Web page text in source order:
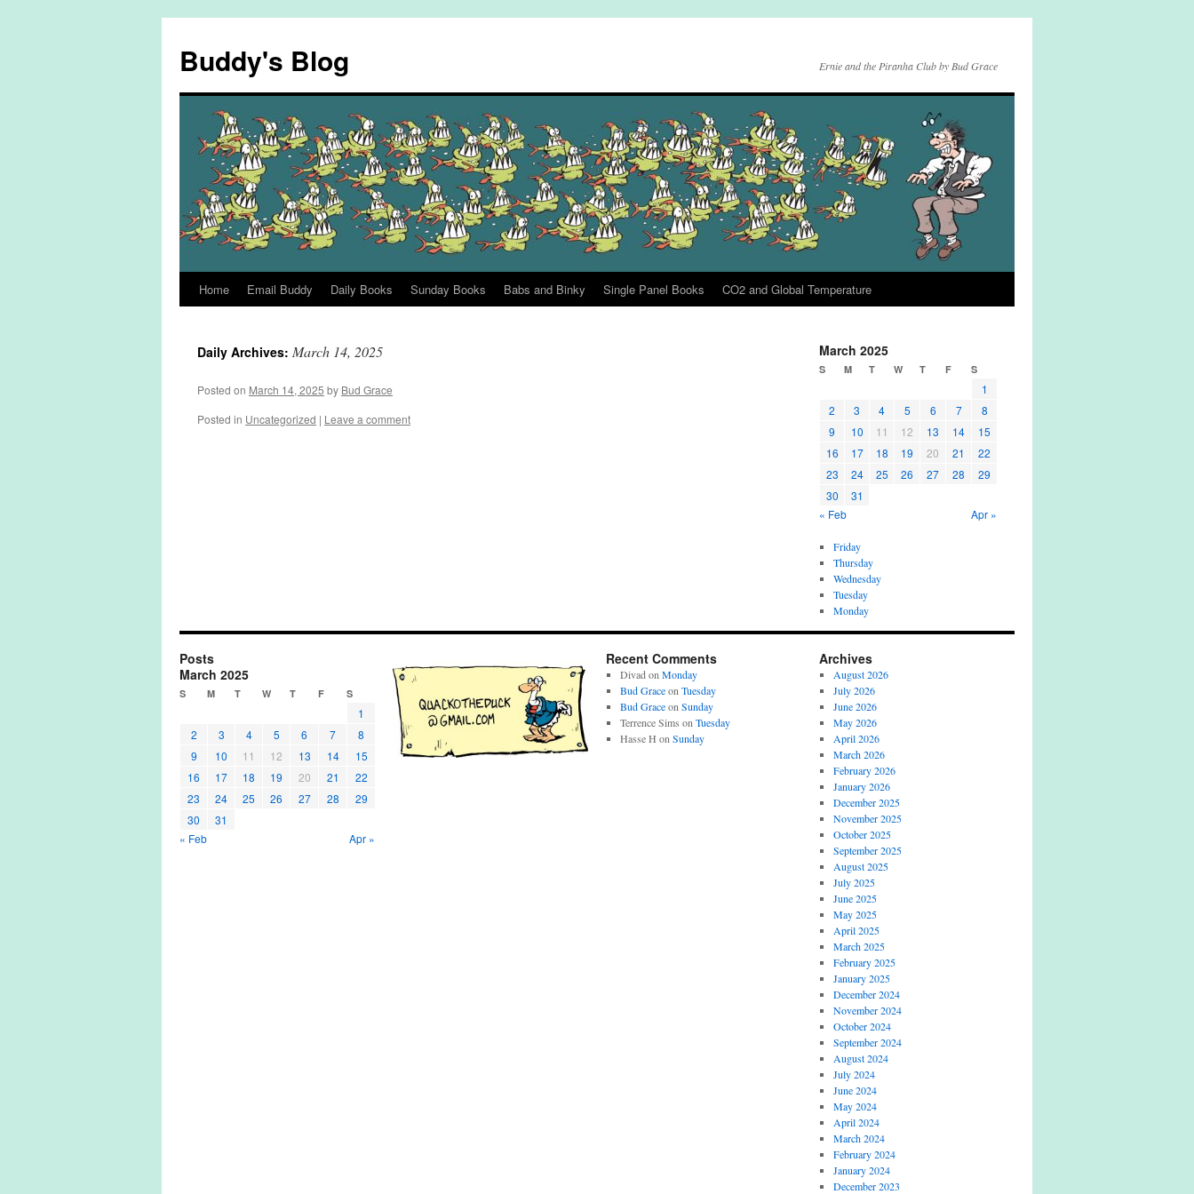
content
Buddy's Blog Ernie and the Piranha Club by Bud Grace
Home Email Buddy Daily Books Sunday Books Babs and Binky Single Panel Books CO2 and Global Temperature
Daily Archives: March 14, 2025
Posted on March 14, 2025 by Bud Grace
Posted in Uncategorized | Leave a comment
March 2025
S M T W T F S
1
2
3 4 5 6 7
8
9
10 11 12 13 14
15
16
17 18 19 20 21
22
23
24 25 26 27 28
29
30
31
« Feb
Apr »
Friday
Thursday
Wednesday
Tuesday
Monday
Posts
March 2025
S M T W T F S
1
2
3 4 5 6 7
8
9
10 11 12 13 14
15
16
17 18 19 20 21
22
23
24 25 26 27 28
29
30
31
« Feb
Apr »
Recent Comments
Divad on Monday
Bud Graceon Tuesday
Bud Graceon Sunday
Terrence Sims on Tuesday
Hasse H on Sunday
Archives
August 2026
July 2026
June 2026
May 2026
April 2026
March 2026
February 2026
January 2026
December 2025
November 2025
October 2025
September 2025
August 2025
July 2025
June 2025
May 2025
April 2025
March 2025
February 2025
January 2025
December 2024
November 2024
October 2024
September 2024
August 2024
July 2024
June 2024
May 2024
April 2024
March 2024
February 2024
January 2024
December 2023